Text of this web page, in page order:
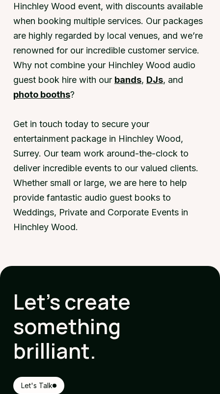
Hinchley Wood event, with discounts available
when booking multiple services. Our packages
are highly regarded by local venues, and we’re
renowned for our incredible customer service.
Why not combine your Hinchley Wood audio
guest book hire with our bands, DJs, and
photo booths?
Get in touch today to secure your
entertainment package in Hinchley Wood,
Surrey. Our team work around-the-clock to
deliver incredible events to our valued clients.
Whether small or large, we are here to help
provide fantastic audio guest books to
Weddings, Private and Corporate Events in
Hinchley Wood.
Let's create
something
brilliant.
Let's Talk